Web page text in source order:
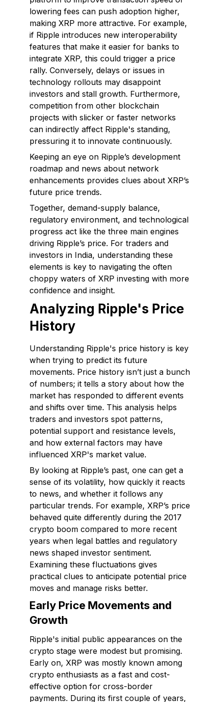
lowering fees can push adoption higher,
making XRP more attractive. For example,
if Ripple introduces new interoperability
features that make it easier for banks to
integrate XRP, this could trigger a price
rally. Conversely, delays or issues in
technology rollouts may disappoint
investors and stall growth. Furthermore,
competition from other blockchain
projects with slicker or faster networks
can indirectly affect Ripple's standing,
pressuring it to innovate continuously.
Keeping an eye on Ripple’s development
roadmap and news about network
enhancements provides clues about XRP’s
future price trends.
Together, demand-supply balance,
regulatory environment, and technological
progress act like the three main engines
driving Ripple’s price. For traders and
investors in India, understanding these
elements is key to navigating the often
choppy waters of XRP investing with more
confidence and insight.
Analyzing Ripple's Price
History
Understanding Ripple's price history is key
when trying to predict its future
movements. Price history isn’t just a bunch
of numbers; it tells a story about how the
market has responded to different events
and shifts over time. This analysis helps
traders and investors spot patterns,
potential support and resistance levels,
and how external factors may have
influenced XRP's market value.
By looking at Ripple’s past, one can get a
sense of its volatility, how quickly it reacts
to news, and whether it follows any
particular trends. For example, XRP’s price
behaved quite differently during the 2017
crypto boom compared to more recent
years when legal battles and regulatory
news shaped investor sentiment.
Examining these fluctuations gives
practical clues to anticipate potential price
moves and manage risks better.
Early Price Movements and
Growth
Ripple's initial public appearances on the
crypto stage were modest but promising.
Early on, XRP was mostly known among
crypto enthusiasts as a fast and cost-
effective option for cross-border
payments. During its first couple of years,